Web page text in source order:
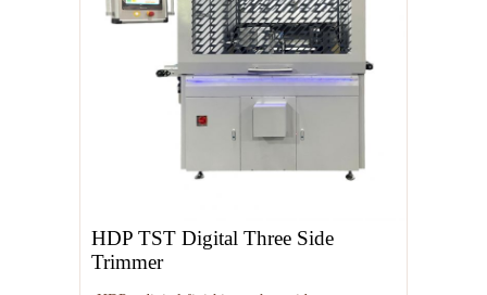
HDP TST Digital Three Side
Trimmer